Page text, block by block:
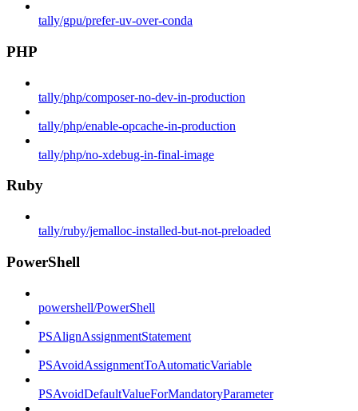
tally/gpu/prefer-uv-over-conda
PHP
tally/php/composer-no-dev-in-production
tally/php/enable-opcache-in-production
tally/php/no-xdebug-in-final-image
Ruby
tally/ruby/jemalloc-installed-but-not-preloaded
PowerShell
powershell/PowerShell
PSAlignAssignmentStatement
PSAvoidAssignmentToAutomaticVariable
PSAvoidDefaultValueForMandatoryParameter